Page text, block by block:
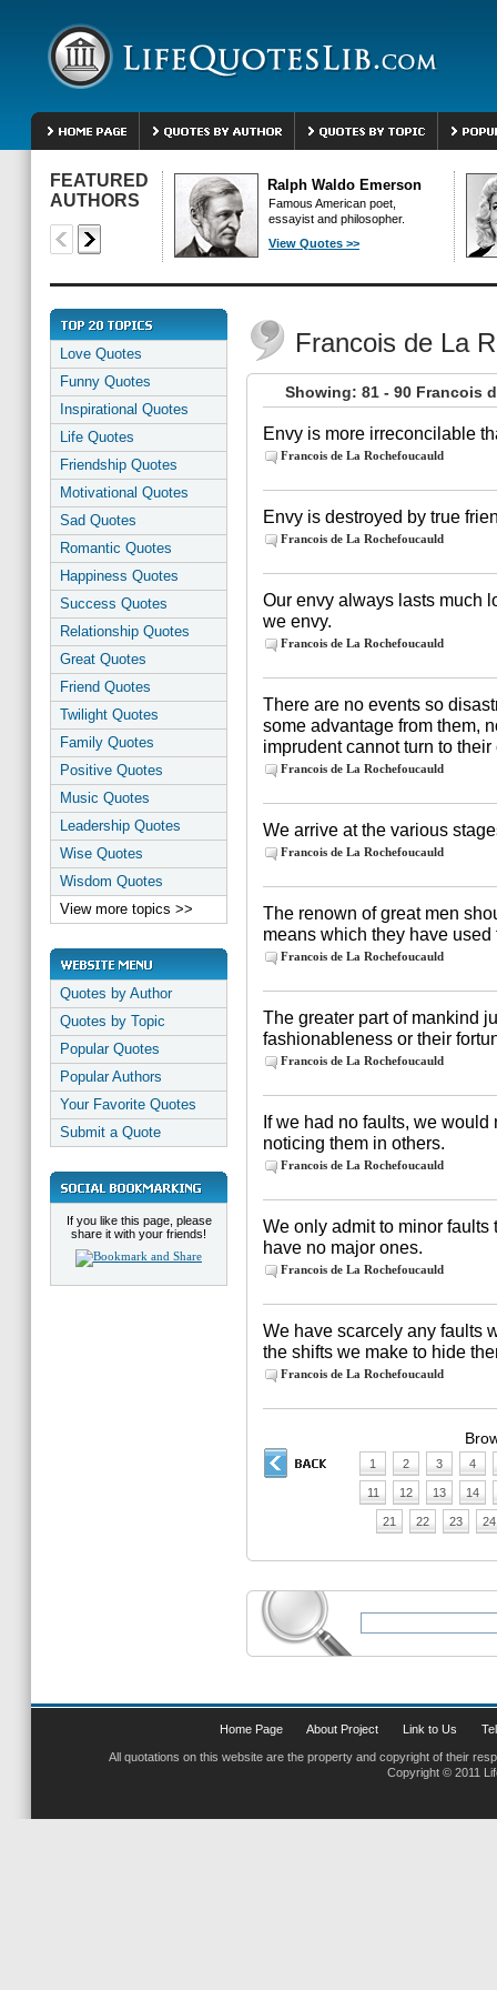
FEATURED
AUTHORS
Ralph Waldo Emerson
Famous American poet,
essayist and philosopher.
View Quotes >>
Love Quotes
Funny Quotes
Inspirational Quotes
Life Quotes
Friendship Quotes
Motivational Quotes
Sad Quotes
Romantic Quotes
Happiness Quotes
Success Quotes
Relationship Quotes
Great Quotes
Friend Quotes
Twilight Quotes
Family Quotes
Positive Quotes
Music Quotes
Leadership Quotes
Wise Quotes
Wisdom Quotes
View more topics >>
Quotes by Author
Quotes by Topic
Popular Quotes
Popular Authors
Your Favorite Quotes
Submit a Quote
If you like this page, please
share it with your friends!
Francois de La
Showing: 81 - 90 Francois
Envy is more irreconcilable
Francois de La Rochefoucauld
Envy is destroyed by true
Francois de La Rochefoucauld
Our envy always lasts much
we envy.
Francois de La Rochefoucauld
There are no events so
some advantage from them,
imprudent cannot turn to
Francois de La Rochefoucauld
We arrive at the various
Francois de La Rochefoucauld
The renown of great men
means which they have used
Francois de La Rochefoucauld
The greater part of mankind
fashionableness or their
Francois de La Rochefoucauld
If we had no faults, we
noticing them in others.
Francois de La Rochefoucauld
We only admit to minor
have no major ones.
Francois de La Rochefoucauld
We have scarcely any faults
the shifts we make to hide
Francois de La Rochefoucauld
1 2 3 4
11 12 13 14
21 22 23 24
Home Page About Project Link to Us
All quotations on this website are the property and copyright of their
Copyright © 2011